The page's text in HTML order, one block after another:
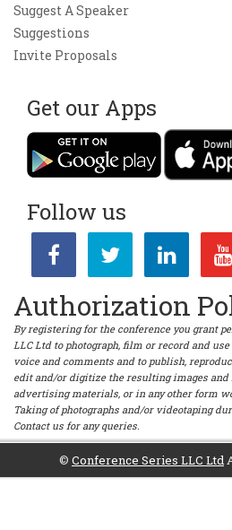
Suggest A Speaker
Suggestions
Invite Proposals
Get our Apps
Follow us
Authorization
By registering for the conference you grant
LLC Ltd to photograph, film or record and
voice and comments and to publish,
edit and/or digitize the resulting images
advertising materials, or in any other form
Taking of photographs and/or videotaping
Contact us for any queries.
© Conference Series LLC Ltd